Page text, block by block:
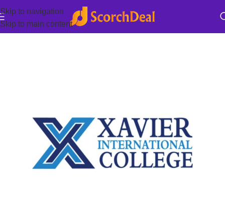
Skip to navigation
Skip to main content